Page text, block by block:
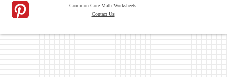
Common Core Math Worksheets
Contact Us